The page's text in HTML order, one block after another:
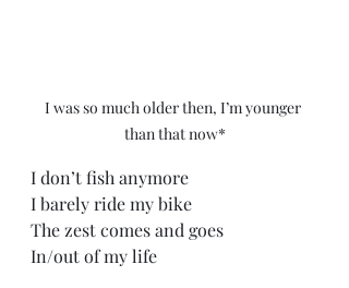
I was so much older then, I’m younger
than that now*
I don’t fish anymore
I barely ride my bike
The zest comes and goes
In/out of my life